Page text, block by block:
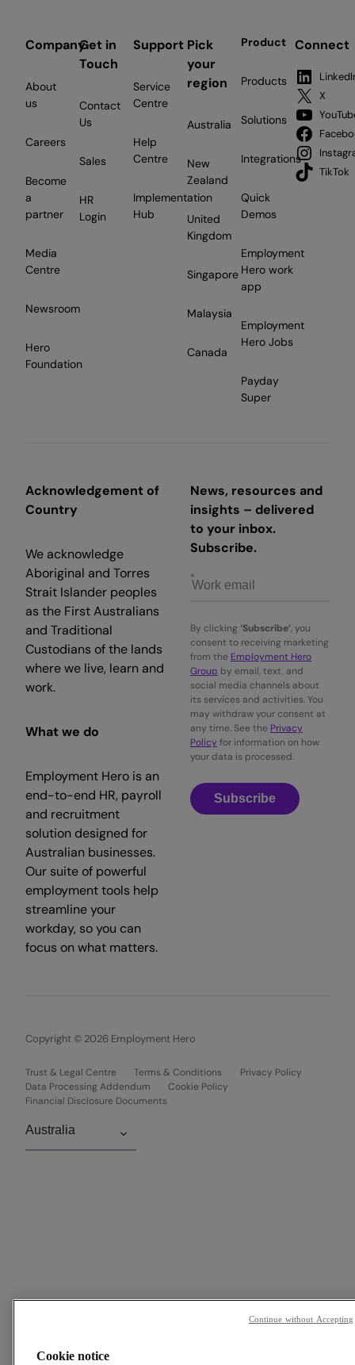
Company
About
us
Careers
Become
a
partner
Media
Centre
Newsroom
Hero
Foundation
Get in
Touch
Contact
Us
Sales
HR
Login
Support
Service
Centre
Help
Centre
Implementation
Hub
Pick
your
region
Australia
New
Zealand
United
Kingdom
Singapore
Malaysia
Canada
Product
Products
Solutions
Integrations
Quick
Demos
Employment
Hero work
app
Employment
Hero Jobs
Payday
Super
Connect
X
TikTok
Acknowledgement of
Country
We acknowledge
Aboriginal and Torres
Strait Islander peoples
as the First Australians
and Traditional
Custodians of the lands
where we live, learn and
work.
What we do
Employment Hero is an
end-to-end HR, payroll
and recruitment
solution designed for
Australian businesses.
Our suite of powerful
employment tools help
streamline your
workday, so you can
focus on what matters.
News, resources and
insights – delivered
to your inbox.
Subscribe.
By clicking ‘Subscribe’, you
consent to receiving marketing
from the Employment Hero
Group by email, text, and
social media channels about
its services and activities. You
may withdraw your consent at
any time. See the Privacy
Policy for information on how
your data is processed.
Subscribe
Copyright © 2026 Employment Hero
Trust & Legal Centre Terms & Conditions
Privacy Policy
Data Processing Addendum
Cookie Policy
Financial Disclosure Documents
Cookie notice
Continue without Accepting